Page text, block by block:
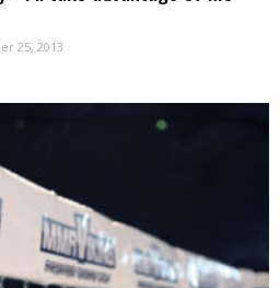
25, 2013